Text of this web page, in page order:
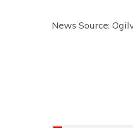
News Source: